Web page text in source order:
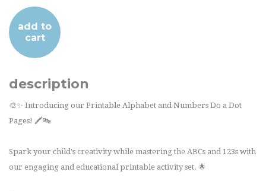
add to
cart
description
🎨✨ Introducing our Printable Alphabet and Numbers Do a Dot
Pages! 🖍️🔤
Spark your child's creativity while mastering the ABCs and 123s with
our engaging and educational printable activity set. 🌟